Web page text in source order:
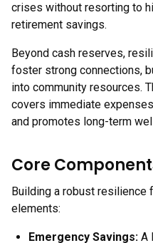
crises without resorting to
retirement savings.
Beyond cash reserves,
foster strong connections,
into community resources.
covers immediate
and promotes long-term
Core
Building a robust resilience
elements:
Emergency Savings: A